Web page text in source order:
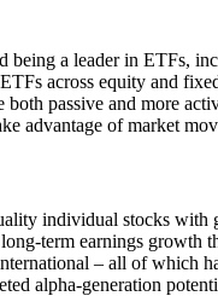
a leader in ETFs,
across equity and
passive and more
advantage of market
individual stocks with
term earnings growth
– all of which
alpha-generation